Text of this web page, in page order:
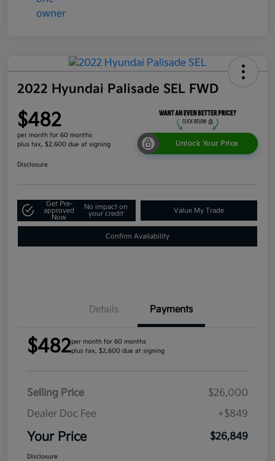
2022 Hyundai Palisade SEL FWD
$482
per month for 60 months
plus tax, $2,600 due at signing
Unlock Your Price
Disclosure
Get Pre-
approved
Now
No impact on
your credit
Value My Trade
Confirm Availability
Details Payments
$482per month for 60 months
plus tax, $2,600 due at signing
Selling Price
$26,000
Dealer Doc Fee
+$849
Your Price $26,849
Disclosure